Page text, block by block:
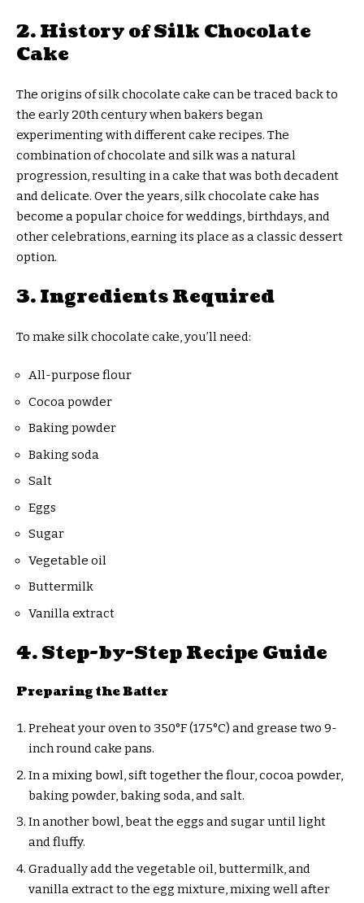
2. History of Silk Chocolate
Cake
The origins of silk chocolate cake can be traced back to
the early 20th century when bakers began
experimenting with different cake recipes. The
combination of chocolate and silk was a natural
progression, resulting in a cake that was both decadent
and delicate. Over the years, silk chocolate cake has
become a popular choice for weddings, birthdays, and
other celebrations, earning its place as a classic dessert
option.
3. Ingredients Required
To make silk chocolate cake, you’ll need:
All-purpose flour
Cocoa powder
Baking powder
Baking soda
Salt
Eggs
Sugar
Vegetable oil
Buttermilk
Vanilla extract
4. Step-by-Step Recipe Guide
Preparing the Batter
Preheat your oven to 350°F (175°C) and grease two 9-
inch round cake pans.
In a mixing bowl, sift together the flour, cocoa powder,
baking powder, baking soda, and salt.
In another bowl, beat the eggs and sugar until light
and fluffy.
Gradually add the vegetable oil, buttermilk, and
vanilla extract to the egg mixture, mixing well after